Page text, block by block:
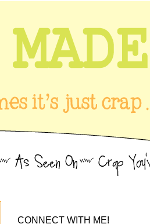
CONNECT WITH ME!